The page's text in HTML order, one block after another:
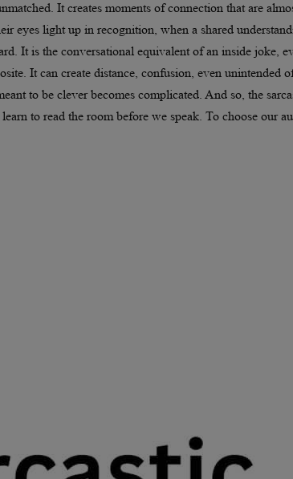
It creates moments of connection that are
eyes light up in recognition, when a shared
It is the conversational equivalent of an inside joke,
It can create distance, confusion, even unintended
to be clever becomes complicated. And so, the
to read the room before we speak. To choose our